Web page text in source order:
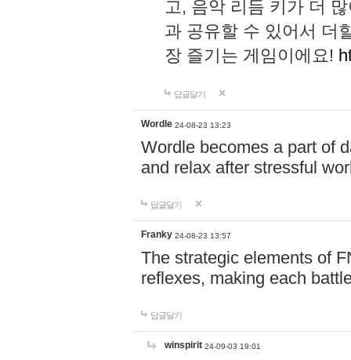
고, 음악 리듬 키가 더
과 공유할 수 있어서 더
장 즐기는 게임이에요!
답글달기
Wordle 24-08-23 13:23
Wordle becomes a part of
and relax after stressful
답글달기
Franky 24-08-23 13:57
The strategic elements of
reflexes, making each
답글달기
winspirit 24-09-03 19:01